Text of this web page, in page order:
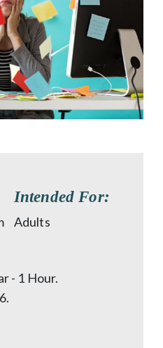
Intended For:
Adults
- 1 Hour.